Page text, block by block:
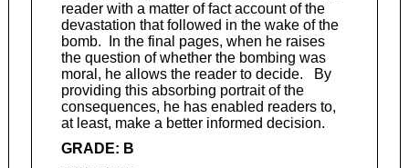
reader with a matter of fact account of the
devastation that followed in the wake of the
bomb. In the final pages, when he raises
the question of whether the bombing was
moral, he allows the reader to decide. By
providing this absorbing portrait of the
consequences, he has enabled readers to,
at least, make a better informed decision.
GRADE: B